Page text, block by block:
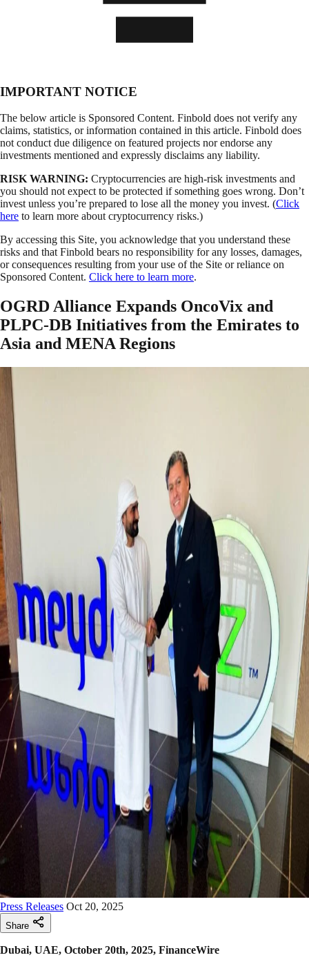
IMPORTANT NOTICE
The below article is Sponsored Content. Finbold does not verify any
claims, statistics, or information contained in this article. Finbold does
not conduct due diligence on featured projects nor endorse any
investments mentioned and expressly disclaims any liability.
RISK WARNING: Cryptocurrencies are high-risk investments and
you should not expect to be protected if something goes wrong. Don’t
invest unless you’re prepared to lose all the money you invest. (Click
here to learn more about cryptocurrency risks.)
By accessing this Site, you acknowledge that you understand these
risks and that Finbold bears no responsibility for any losses, damages,
or consequences resulting from your use of the Site or reliance on
Sponsored Content. Click here to learn more.
OGRD Alliance Expands OncoVix and
PLPC-DB Initiatives from the Emirates to
Asia and MENA Regions
Press Releases Oct 20, 2025
Share
Dubai, UAE, October 20th, 2025, FinanceWire